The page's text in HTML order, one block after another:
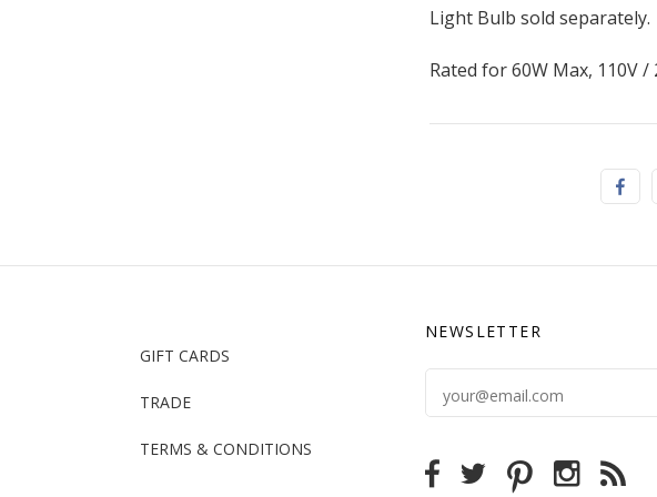
Light Bulb sold separately.
Rated for 60W Max, 110V /
GIFT CARDS
TRADE
TERMS & CONDITIONS
NEWSLETTER